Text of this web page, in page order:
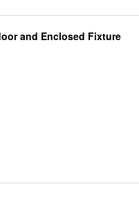
and Enclosed Fixture